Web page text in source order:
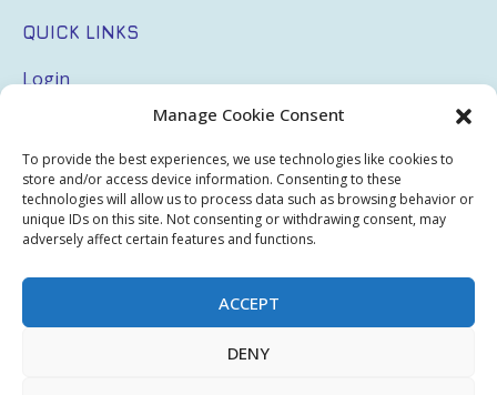
Manage Cookie Consent
To provide the best experiences, we use technologies like cookies to
store and/or access device information. Consenting to these
technologies will allow us to process data such as browsing behavior or
unique IDs on this site. Not consenting or withdrawing consent, may
adversely affect certain features and functions.
ACCEPT
DENY
QUICK LINKS
Login
Terms & Conditions
Privacy Policy
Sitemap